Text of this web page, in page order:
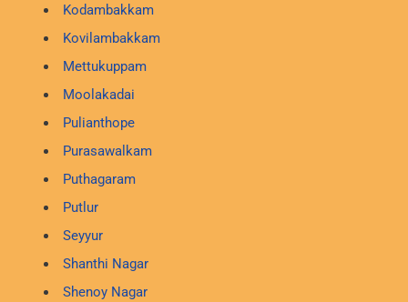
Kodambakkam
Kovilambakkam
Mettukuppam
Moolakadai
Pulianthope
Purasawalkam
Puthagaram
Putlur
Seyyur
Shanthi Nagar
Shenoy Nagar